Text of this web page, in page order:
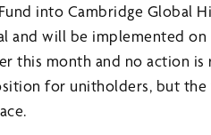
into Cambridge Global
will be implemented on
this month and no action is
for unitholders, but